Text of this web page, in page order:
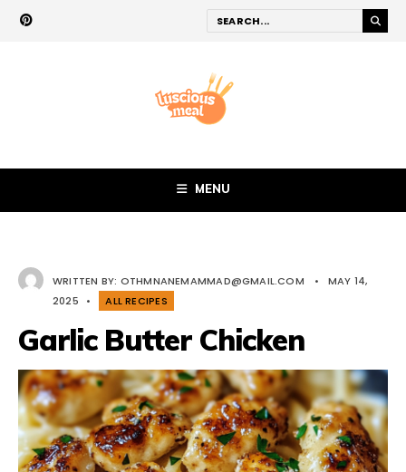
MENU
WRITTEN BY: OTHMNANEMAMMAD@GMAIL.COM •
MAY 14,
2025
• ALL RECIPES
Garlic Butter Chicken